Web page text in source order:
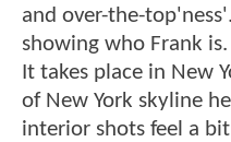
and over-the-
showing who Frank is.
It takes place in New
of New York skyline
interior shots feel a